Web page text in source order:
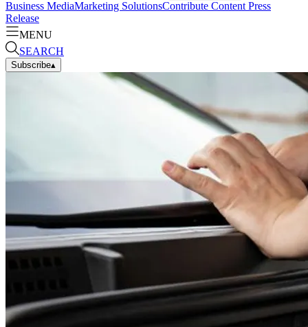
Business MediaMarketing SolutionsContribute Content Press
Release
MENU
SEARCH
Subscribe▴